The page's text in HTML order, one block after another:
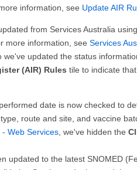
information, see Update AIR
from Services Australia
more information, see Services
we've updated the status
(AIR) Rules tile to indicate
date is now checked to
route and site, and vaccine
Web Services , we've hidden the
updated to the latest SNOMED